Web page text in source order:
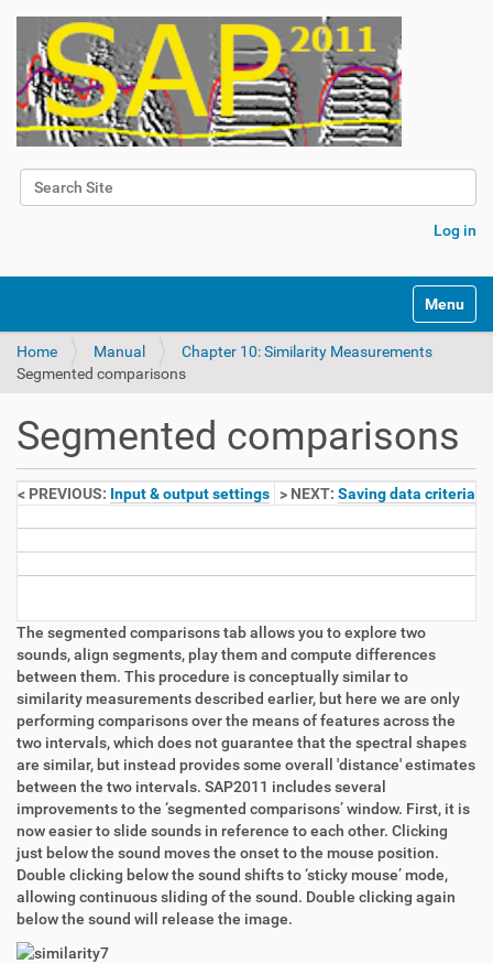
Search Site
Log in
Toggle
Home Manual
Chapter 10: Similarity Measurements
Segmented comparisons
Segmented comparisons
< PREVIOUS: Input & output settings > NEXT: Saving data criteria
The segmented comparisons tab allows you to explore two
sounds, align segments, play them and compute differences
between them. This procedure is conceptually similar to
similarity measurements described earlier, but here we are only
performing comparisons over the means of features across the
two intervals, which does not guarantee that the spectral shapes
are similar, but instead provides some overall 'distance' estimates
between the two intervals. SAP2011 includes several
improvements to the ‘segmented comparisons’ window. First, it is
now easier to slide sounds in reference to each other. Clicking
just below the sound moves the onset to the mouse position.
Double clicking below the sound shifts to ‘sticky mouse’ mode,
allowing continuous sliding of the sound. Double clicking again
below the sound will release the image.